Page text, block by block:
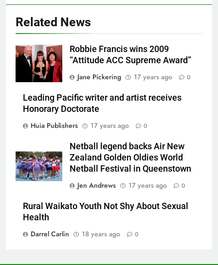
Related News
Robbie Francis wins 2009
“Attitude ACC Supreme Award”
Jane Pickering
17 years ago 0
Leading Pacific writer and artist receives
Honorary Doctorate
Huia Publishers
17 years ago 0
Netball legend backs Air New
Zealand Golden Oldies World
Netball Festival in Queenstown
Jen Andrews
17 years ago 0
Rural Waikato Youth Not Shy About Sexual
Health
Darrel Carlin
18 years ago 0